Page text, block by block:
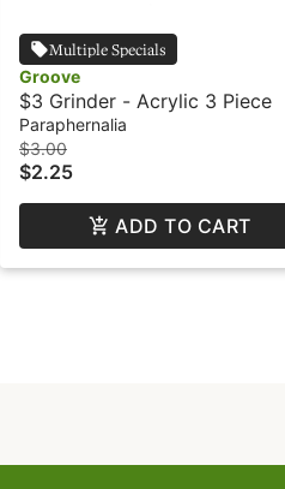
Multiple Specials
Groove
$3 Grinder - Acrylic 3 Piece
Paraphernalia
$3.00
$2.25
ADD TO CART